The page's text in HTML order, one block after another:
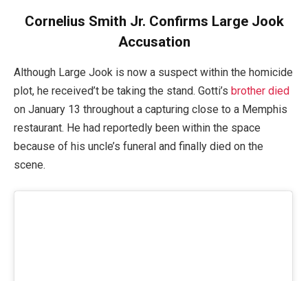
Cornelius Smith Jr. Confirms Large Jook
Accusation
Although Large Jook is now a suspect within the homicide
plot, he received’t be taking the stand. Gotti’s brother died
on January 13 throughout a capturing close to a Memphis
restaurant. He had reportedly been within the space
because of his uncle’s funeral and finally died on the
scene.